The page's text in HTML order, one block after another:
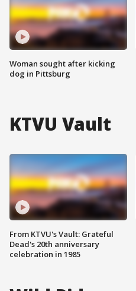
Woman sought after kicking
dog in Pittsburg
KTVU Vault
From KTVU's Vault: Grateful
Dead's 20th anniversary
celebration in 1985